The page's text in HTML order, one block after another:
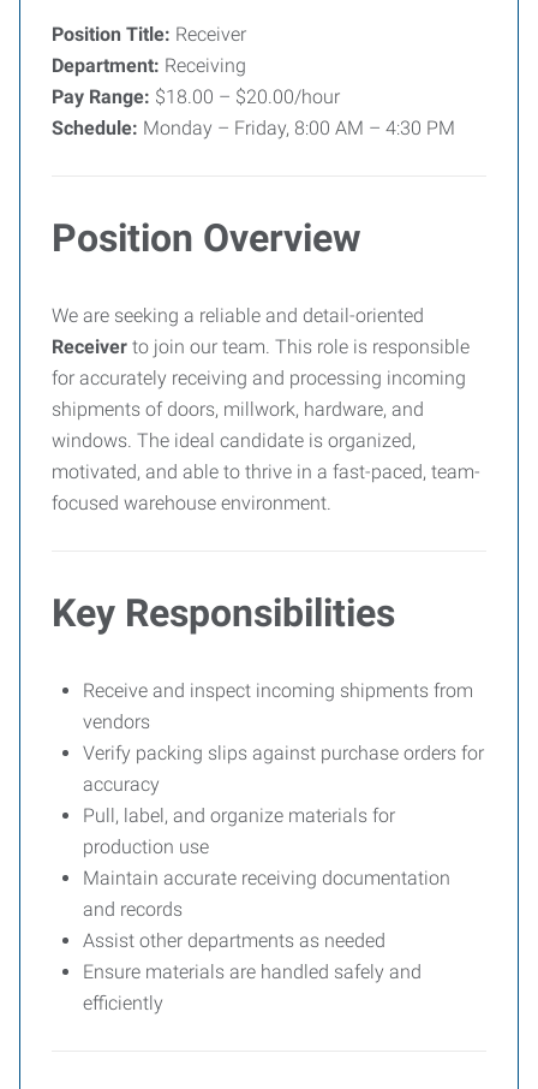
Position Title: Receiver
Department: Receiving
Pay Range: $18.00 – $20.00/hour
Schedule: Monday – Friday, 8:00 AM – 4:30 PM
Position Overview
We are seeking a reliable and detail-oriented
Receiver to join our team. This role is responsible
for accurately receiving and processing incoming
shipments of doors, millwork, hardware, and
windows. The ideal candidate is organized,
motivated, and able to thrive in a fast-paced, team-
focused warehouse environment.
Key Responsibilities
Receive and inspect incoming shipments from
vendors
Verify packing slips against purchase orders for
accuracy
Pull, label, and organize materials for
production use
Maintain accurate receiving documentation
and records
Assist other departments as needed
Ensure materials are handled safely and
efficiently